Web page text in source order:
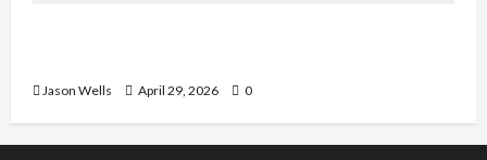
Jason Wells April 29, 2026 0